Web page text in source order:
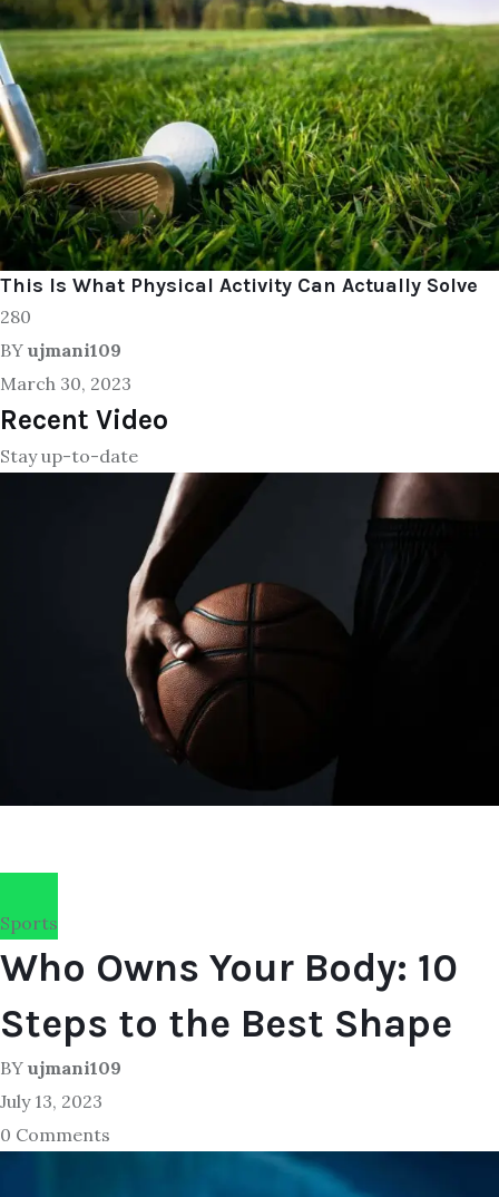
This Is What Physical Activity Can Actually Solve
280
BY ujmani109
March 30, 2023
Recent Video
Stay up-to-date
Sports
Who Owns Your Body: 10
Steps to the Best Shape
BY ujmani109
July 13, 2023
0 Comments